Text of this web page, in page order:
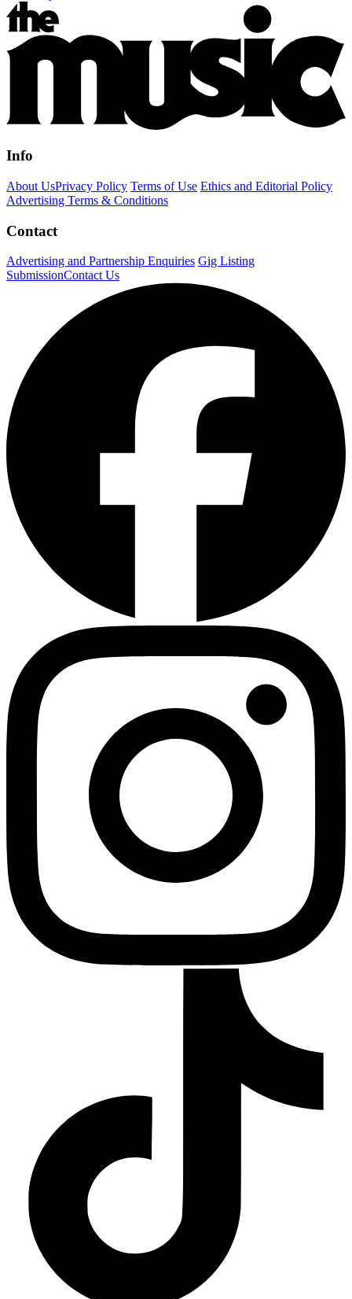
Info
About UsPrivacy Policy Terms of Use Ethics and Editorial Policy
Advertising Terms & Conditions
Contact
Advertising and Partnership Enquiries Gig Listing
SubmissionContact Us